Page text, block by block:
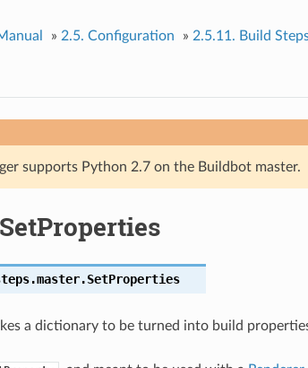
» 2.5. Configuration » 2.5.11. Build
supports Python 2.7 on the Buildbot master.
SetProperties
SetProperties
a dictionary to be turned into build